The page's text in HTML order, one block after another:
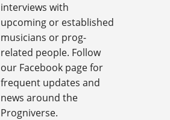
interviews with
upcoming or established
musicians or prog-
related people. Follow
our Facebook page for
frequent updates and
news around the
Progniverse.